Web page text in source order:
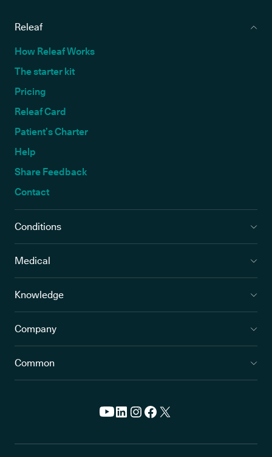
Releaf
How Releaf Works
The starter kit
Pricing
Releaf Card
Patient’s Charter
Help
Share Feedback
Contact
Conditions
Medical
Knowledge
Company
Common